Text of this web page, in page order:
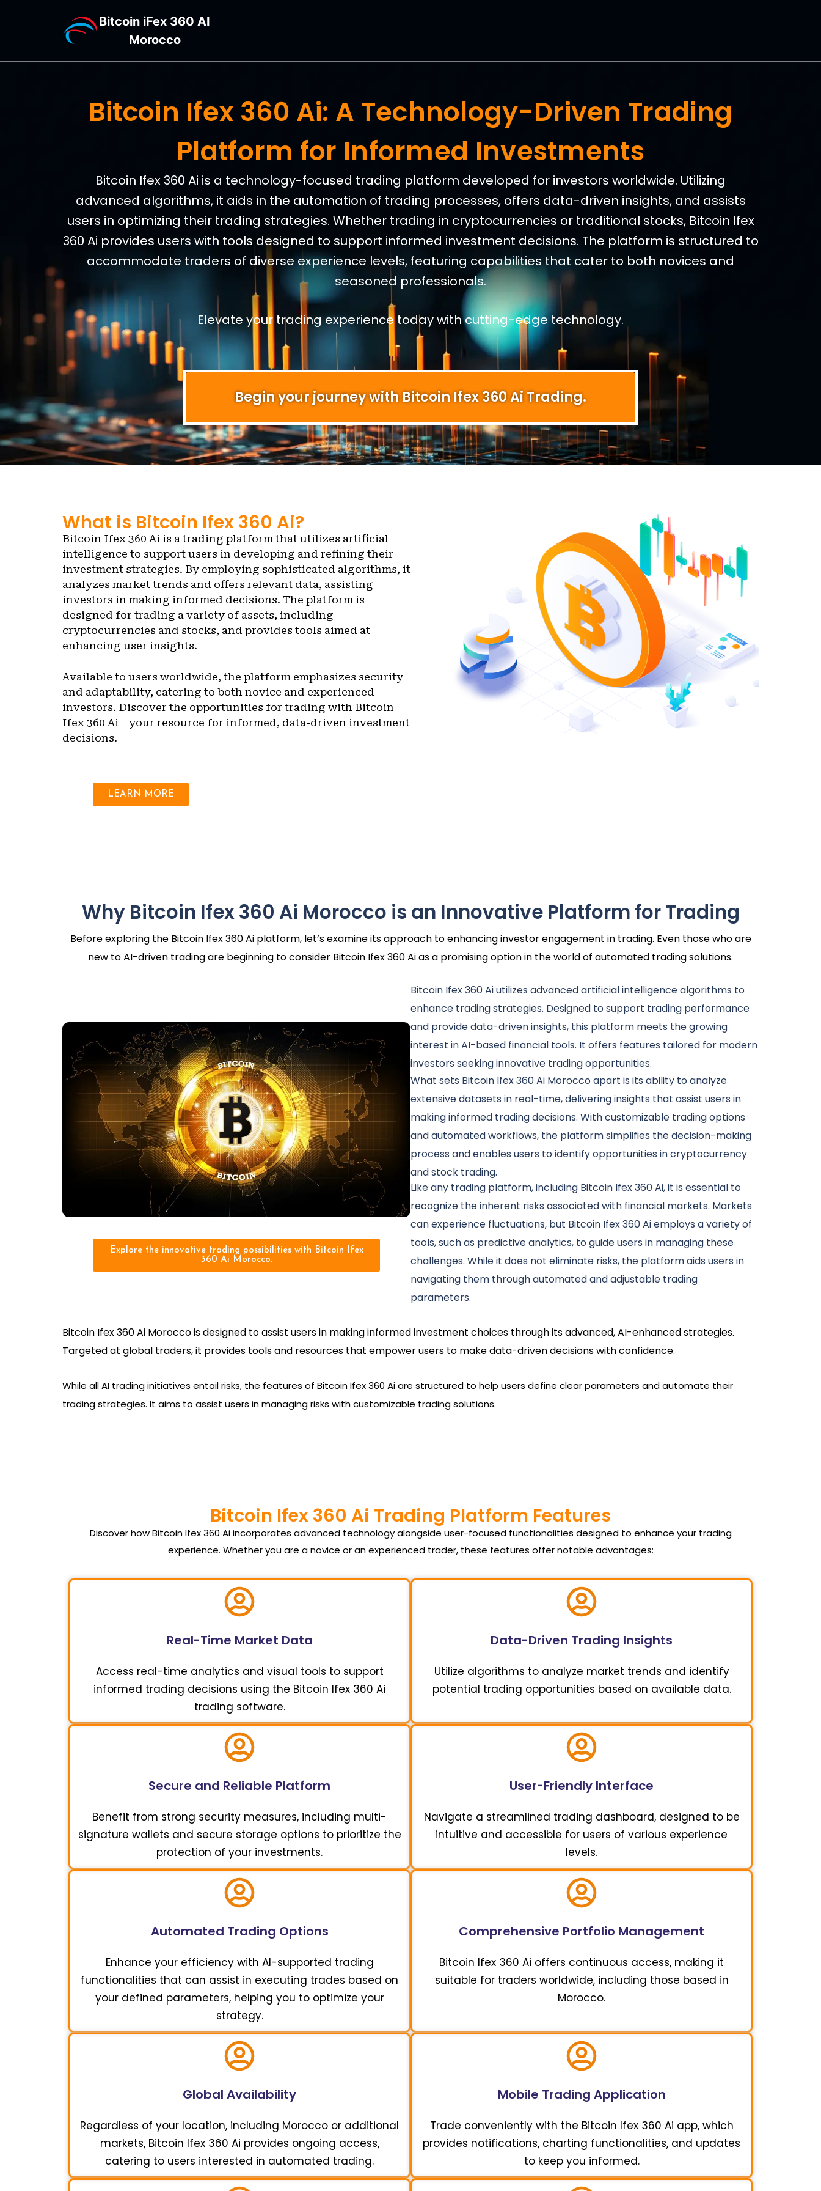
Bitcoin iFex 360 AI
Morocco
Bitcoin Ifex 360 Ai: A Technology-Driven Trading
Platform for Informed Investments
Bitcoin Ifex 360 Ai is a technology-focused trading platform developed for investors worldwide. Utilizing
advanced algorithms, it aids in the automation of trading processes, offers data-driven insights, and assists
users in optimizing their trading strategies. Whether trading in cryptocurrencies or traditional stocks, Bitcoin Ifex
360 Ai provides users with tools designed to support informed investment decisions. The platform is structured to
accommodate traders of diverse experience levels, featuring capabilities that cater to both novices and
seasoned professionals.
Elevate your trading experience today with cutting-edge technology.
Begin your journey with Bitcoin Ifex 360 Ai Trading.
What is Bitcoin Ifex 360 Ai?
Bitcoin Ifex 360 Ai is a trading platform that utilizes artificial
intelligence to support users in developing and refining their
investment strategies. By employing sophisticated algorithms, it
analyzes market trends and offers relevant data, assisting
investors in making informed decisions. The platform is
designed for trading a variety of assets, including
cryptocurrencies and stocks, and provides tools aimed at
enhancing user insights.
Available to users worldwide, the platform emphasizes security
and adaptability, catering to both novice and experienced
investors. Discover the opportunities for trading with Bitcoin
Ifex 360 Ai—your resource for informed, data-driven investment
decisions.
LEARN MORE
Why Bitcoin Ifex 360 Ai Morocco is an Innovative Platform for Trading
Before exploring the Bitcoin Ifex 360 Ai platform, let’s examine its approach to enhancing investor engagement in trading. Even those who are
new to AI-driven trading are beginning to consider Bitcoin Ifex 360 Ai as a promising option in the world of automated trading solutions.
Explore the innovative trading possibilities with Bitcoin Ifex
360 Ai Morocco.
Bitcoin Ifex 360 Ai utilizes advanced artificial intelligence algorithms to
enhance trading strategies. Designed to support trading performance
and provide data-driven insights, this platform meets the growing
interest in AI-based financial tools. It offers features tailored for modern
investors seeking innovative trading opportunities.
What sets Bitcoin Ifex 360 Ai Morocco apart is its ability to analyze
extensive datasets in real-time, delivering insights that assist users in
making informed trading decisions. With customizable trading options
and automated workflows, the platform simplifies the decision-making
process and enables users to identify opportunities in cryptocurrency
and stock trading.
Like any trading platform, including Bitcoin Ifex 360 Ai, it is essential to
recognize the inherent risks associated with financial markets. Markets
can experience fluctuations, but Bitcoin Ifex 360 Ai employs a variety of
tools, such as predictive analytics, to guide users in managing these
challenges. While it does not eliminate risks, the platform aids users in
navigating them through automated and adjustable trading
parameters.
Bitcoin Ifex 360 Ai Morocco is designed to assist users in making informed investment choices through its advanced, AI-enhanced strategies.
Targeted at global traders, it provides tools and resources that empower users to make data-driven decisions with confidence.
While all AI trading initiatives entail risks, the features of Bitcoin Ifex 360 Ai are structured to help users define clear parameters and automate their
trading strategies. It aims to assist users in managing risks with customizable trading solutions.
Bitcoin Ifex 360 Ai Trading Platform Features
Discover how Bitcoin Ifex 360 Ai incorporates advanced technology alongside user-focused functionalities designed to enhance your trading
experience. Whether you are a novice or an experienced trader, these features offer notable advantages:
Real-Time Market Data
Access real-time analytics and visual tools to support
informed trading decisions using the Bitcoin Ifex 360 Ai
trading software.
Data-Driven Trading Insights
Utilize algorithms to analyze market trends and identify
potential trading opportunities based on available data.
Secure and Reliable Platform
Benefit from strong security measures, including multi-
signature wallets and secure storage options to prioritize the
protection of your investments.
User-Friendly Interface
Navigate a streamlined trading dashboard, designed to be
intuitive and accessible for users of various experience
levels.
Automated Trading Options
Enhance your efficiency with AI-supported trading
functionalities that can assist in executing trades based on
your defined parameters, helping you to optimize your
strategy.
Comprehensive Portfolio Management
Bitcoin Ifex 360 Ai offers continuous access, making it
suitable for traders worldwide, including those based in
Morocco.
Global Availability
Regardless of your location, including Morocco or additional
markets, Bitcoin Ifex 360 Ai provides ongoing access,
catering to users interested in automated trading.
Mobile Trading Application
Trade conveniently with the Bitcoin Ifex 360 Ai app, which
provides notifications, charting functionalities, and updates
to keep you informed.